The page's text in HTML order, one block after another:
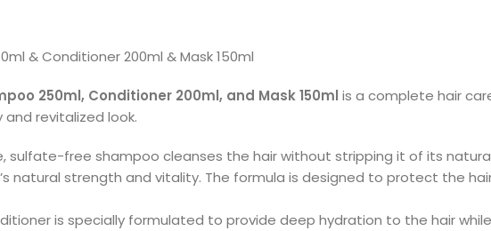
& Conditioner 200ml & Mask 150ml
250ml, Conditioner 200ml, and Mask 150ml is a complete hair
and revitalized look.
sulfate-free shampoo cleanses the hair without stripping it of its
natural strength and vitality. The formula is designed to protect the
is specially formulated to provide deep hydration to the hair